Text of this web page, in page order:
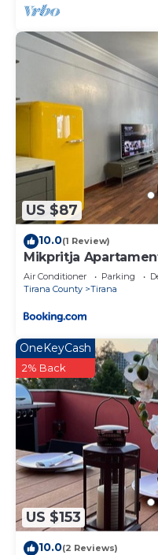
US $87
10.0(1 Review)
Mikpritja
Air Conditioner Parking
Tirana County
Tirana
US $153
OneKeyCash
2% Back
10.0(2 Reviews)